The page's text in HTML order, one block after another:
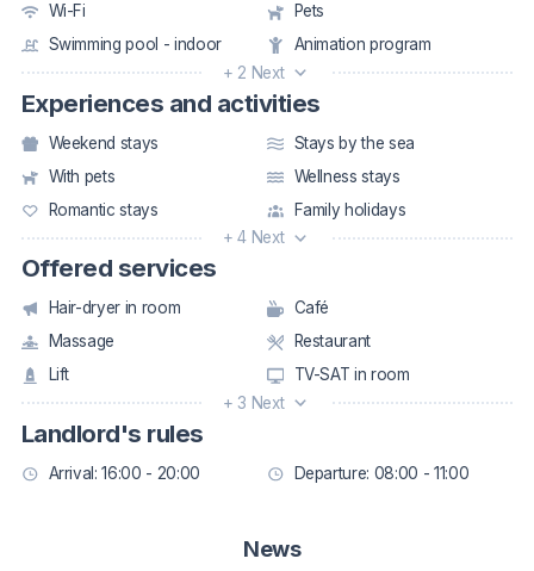
Wi-Fi
Pets
Swimming pool - indoor
Animation program
+ 2 Next
Experiences and activities
Weekend stays
Stays by the sea
With pets
Wellness stays
Romantic stays
Family holidays
+ 4 Next
Offered services
Hair-dryer in room
Café
Massage
Restaurant
Lift
TV-SAT in room
+ 3 Next
Landlord's rules
Arrival: 16:00 - 20:00 Departure: 08:00 - 11:00
News